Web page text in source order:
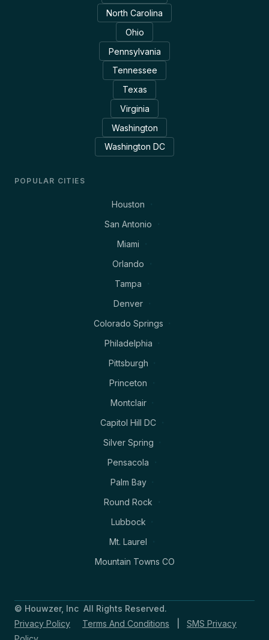
North Carolina
Ohio
Pennsylvania
Tennessee
Texas
Virginia
Washington
Washington DC
POPULAR CITIES
Houston
San Antonio
Miami
Orlando
Tampa
Denver
Colorado Springs
Philadelphia
Pittsburgh
Princeton
Montclair
Capitol Hill DC
Silver Spring
Pensacola
Palm Bay
Round Rock
Lubbock
Mt. Laurel
Mountain Towns CO
© Houwzer, Inc All Rights Reserved.
Privacy Policy
Terms And Conditions
SMS Privacy